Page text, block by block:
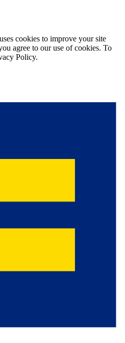
cookies to improve your site
agree to our use of cookies. To
Policy.